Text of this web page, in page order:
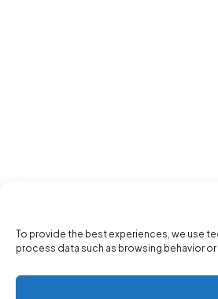
To provide the best experiences, we use
process data such as browsing behavior